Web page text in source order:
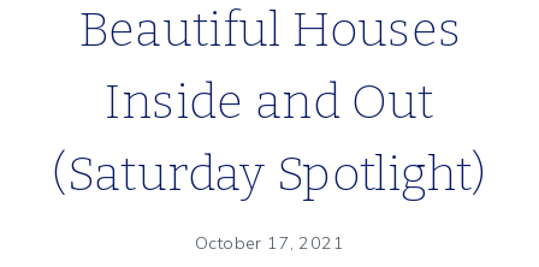
Beautiful Houses
Inside and Out
(Saturday Spotlight)
October 17, 2021